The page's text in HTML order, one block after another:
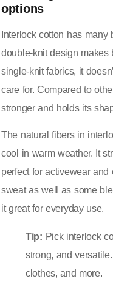
options
Interlock cotton has
double-knit design makes
single-knit fabrics, it
care for. Compared to
stronger and holds its
The natural fibers in
cool in warm weather. It
perfect for activewear
sweat as well as some
it great for everyday use.
Tip: Pick interlock
strong, and
clothes, and more.